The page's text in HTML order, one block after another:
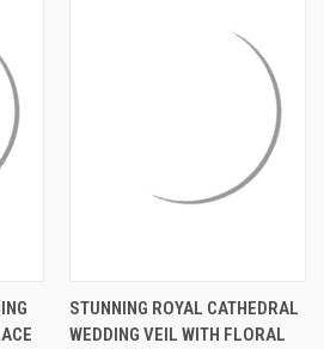
STUNNING ROYAL CATHEDRAL
WEDDING VEIL WITH FLORAL